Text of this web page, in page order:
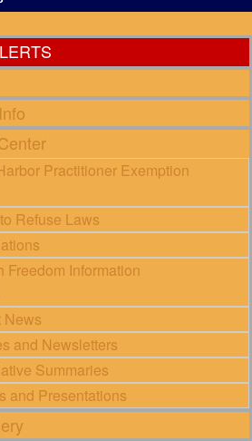
Practitioner Exemption
Refuse Laws
Freedom Information
News
and Newsletters
Summaries
and Presentations